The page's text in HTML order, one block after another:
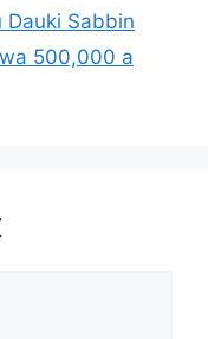
Sabbin
500,000 a